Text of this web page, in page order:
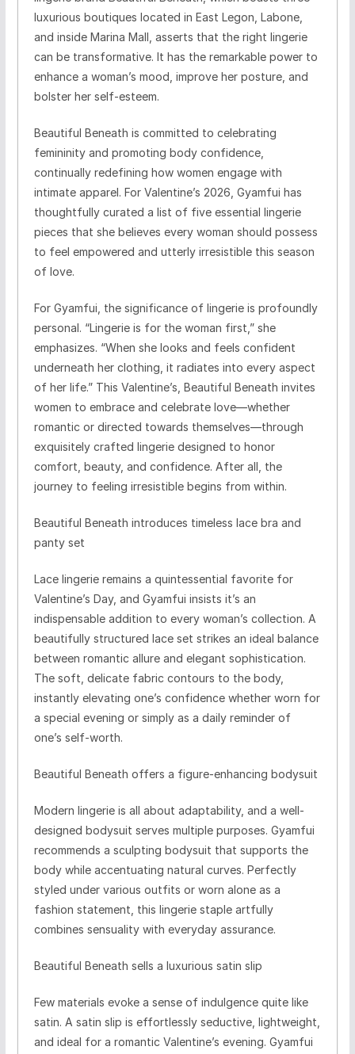
luxurious boutiques located in East Legon, Labone,
and inside Marina Mall, asserts that the right lingerie
can be transformative. It has the remarkable power to
enhance a woman’s mood, improve her posture, and
bolster her self-esteem.
Beautiful Beneath is committed to celebrating
femininity and promoting body confidence,
continually redefining how women engage with
intimate apparel. For Valentine’s 2026, Gyamfui has
thoughtfully curated a list of five essential lingerie
pieces that she believes every woman should possess
to feel empowered and utterly irresistible this season
of love.
For Gyamfui, the significance of lingerie is profoundly
personal. “Lingerie is for the woman first,” she
emphasizes. “When she looks and feels confident
underneath her clothing, it radiates into every aspect
of her life.” This Valentine’s, Beautiful Beneath invites
women to embrace and celebrate love—whether
romantic or directed towards themselves—through
exquisitely crafted lingerie designed to honor
comfort, beauty, and confidence. After all, the
journey to feeling irresistible begins from within.
Beautiful Beneath introduces timeless lace bra and
panty set
Lace lingerie remains a quintessential favorite for
Valentine’s Day, and Gyamfui insists it’s an
indispensable addition to every woman’s collection. A
beautifully structured lace set strikes an ideal balance
between romantic allure and elegant sophistication.
The soft, delicate fabric contours to the body,
instantly elevating one’s confidence whether worn for
a special evening or simply as a daily reminder of
one’s self-worth.
Beautiful Beneath offers a figure-enhancing bodysuit
Modern lingerie is all about adaptability, and a well-
designed bodysuit serves multiple purposes. Gyamfui
recommends a sculpting bodysuit that supports the
body while accentuating natural curves. Perfectly
styled under various outfits or worn alone as a
fashion statement, this lingerie staple artfully
combines sensuality with everyday assurance.
Beautiful Beneath sells a luxurious satin slip
Few materials evoke a sense of indulgence quite like
satin. A satin slip is effortlessly seductive, lightweight,
and ideal for a romantic Valentine’s evening. Gyamfui